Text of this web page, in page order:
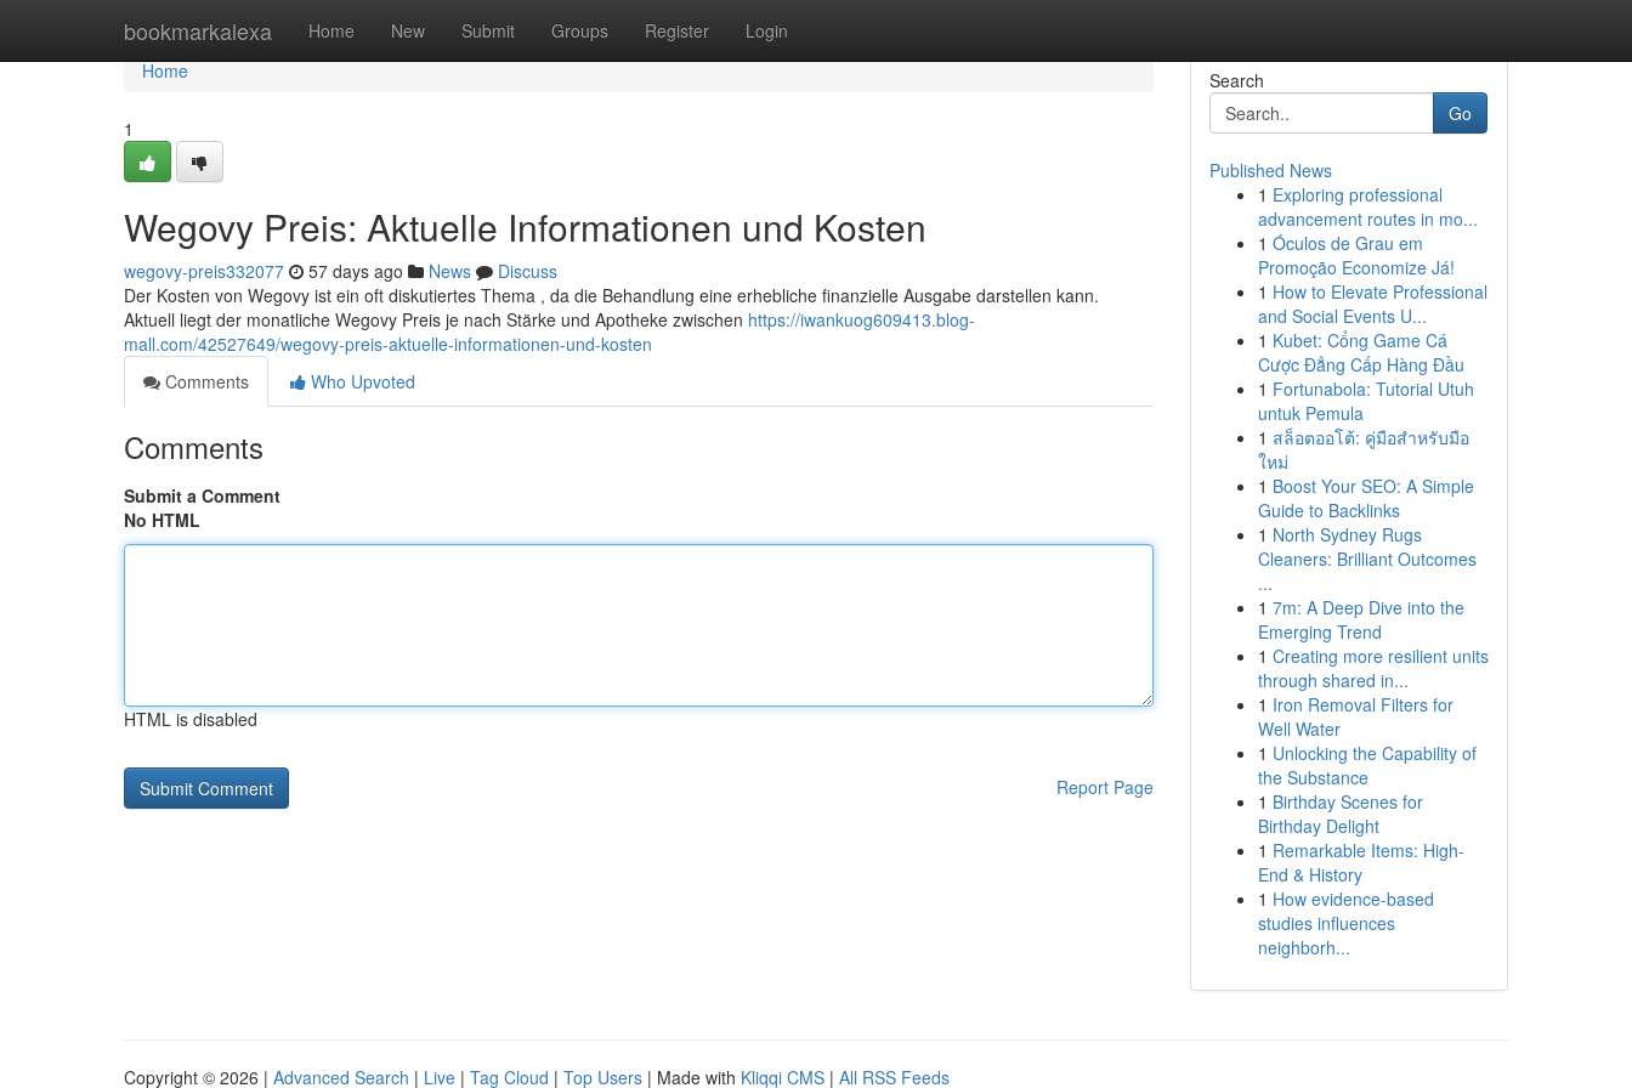
bookmarkalexa Home New Submit Groups Register Login
Home
Home
1
Wegovy Preis: Aktuelle Informationen und Kosten
wegovy-preis332077 57 days ago News
Discuss
Der Kosten von Wegovy ist ein oft diskutiertes Thema , da die Behandlung eine erhebliche finanzielle Ausgabe darstellen kann.
Aktuell liegt der monatliche Wegovy Preis je nach Stärke und Apotheke zwischen https://iwankuog609413.blog-
mall.com/42527649/wegovy-preis-aktuelle-informationen-und-kosten
Comments
Who Upvoted
Comments
Submit a Comment
No HTML
HTML is disabled
Report Page
Search
Go
Published News
1 Exploring professional
advancement routes in mo...
1 Óculos de Grau em
Promoção Economize Já!
1 How to Elevate Professional
and Social Events U...
1 Kubet: Cổng Game Cá
Cược Đẳng Cấp Hàng Đầu
1 Fortunabola: Tutorial Utuh
untuk Pemula
1 สล็อตออโต้: คู่มือสำหรับมือ
ใหม่
1 Boost Your SEO: A Simple
Guide to Backlinks
1 North Sydney Rugs
Cleaners: Brilliant Outcomes
...
1 7m: A Deep Dive into the
Emerging Trend
1 Creating more resilient units
through shared in...
1 Iron Removal Filters for
Well Water
1 Unlocking the Capability of
the Substance
1 Birthday Scenes for
Birthday Delight
1 Remarkable Items: High-
End & History
1 How evidence-based
studies influences
neighborh...
Copyright © 2026 | Advanced Search | Live | Tag Cloud | Top Users | Made with Kliqqi CMS | All RSS Feeds